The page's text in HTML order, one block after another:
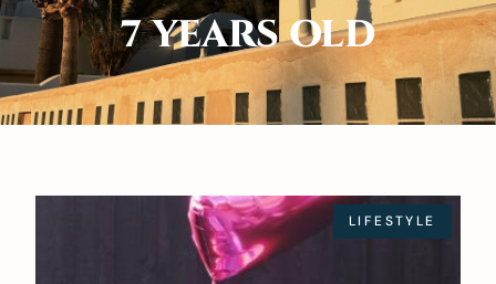
7 YEARS OLD
LIFESTYLE